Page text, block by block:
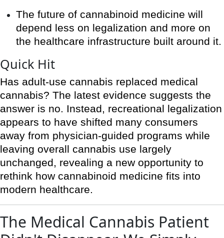
The future of cannabinoid medicine will
depend less on legalization and more on
the healthcare infrastructure built around it.
Quick Hit
Has adult-use cannabis replaced medical
cannabis? The latest evidence suggests the
answer is no. Instead, recreational legalization
appears to have shifted many consumers
away from physician-guided programs while
leaving overall cannabis use largely
unchanged, revealing a new opportunity to
rethink how cannabinoid medicine fits into
modern healthcare.
The Medical Cannabis Patient